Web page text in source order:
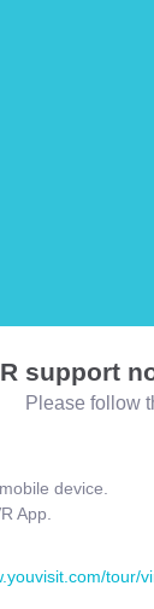
support
Please follow
device.
App.
tour/